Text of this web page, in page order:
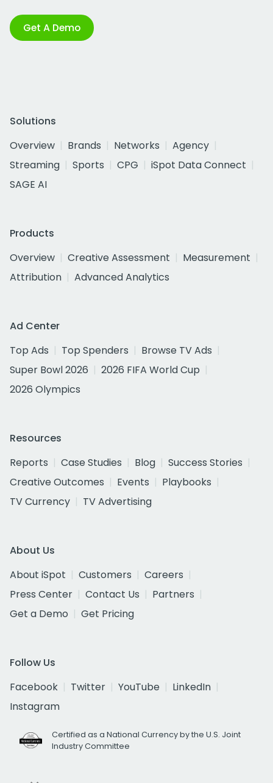
Get A Demo
Solutions
Overview
Brands Networks
Agency
Streaming
Sports CPG
iSpot Data Connect
SAGE AI
Products
Overview
Creative Assessment
Measurement
Attribution
Advanced Analytics
Ad Center
Top Ads
Top Spenders
Browse TV Ads
Super Bowl 2026
2026 FIFA World Cup
2026 Olympics
Resources
Reports
Case Studies Blog
Success Stories
Creative Outcomes
Events
Playbooks
TV Currency
TV Advertising
About Us
About iSpot
Customers
Careers
Press Center
Contact Us
Partners
Get a Demo
Get Pricing
Follow Us
Facebook
Twitter YouTube
LinkedIn
Instagram
Certified as a National Currency by the U.S. Joint
Industry Committee